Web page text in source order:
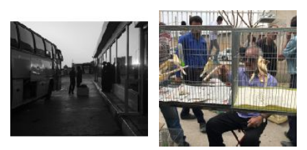
Sign
In